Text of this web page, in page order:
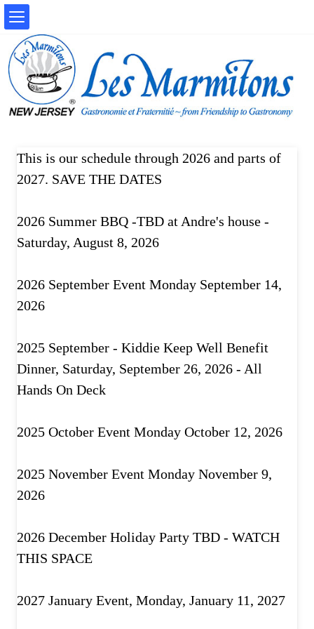
This is our schedule through 2026 and parts of
2027. SAVE THE DATES
2026 Summer BBQ -TBD at Andre's house -
Saturday, August 8, 2026
2026 September Event Monday September 14,
2026
2025 September - Kiddie Keep Well Benefit
Dinner, Saturday, September 26, 2026 - All
Hands On Deck
2025 October Event Monday October 12, 2026
2025 November Event Monday November 9,
2026
2026 December Holiday Party TBD - WATCH
THIS SPACE
2027 January Event, Monday, January 11, 2027